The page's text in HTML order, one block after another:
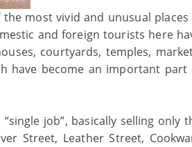
most vivid and unusual places
and foreign tourists here
courtyards, temples,
have become an important part
job”, basically selling only
Street, Leather Street,